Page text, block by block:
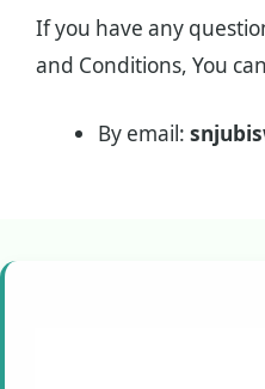
If you have any
and Conditions, You
By email: